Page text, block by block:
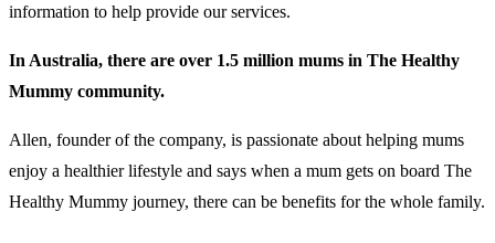
information to help provide our services.
In Australia, there are over 1.5 million mums in The Healthy
Mummy community.
Allen, founder of the company, is passionate about helping mums
enjoy a healthier lifestyle and says when a mum gets on board The
Healthy Mummy journey, there can be benefits for the whole family.